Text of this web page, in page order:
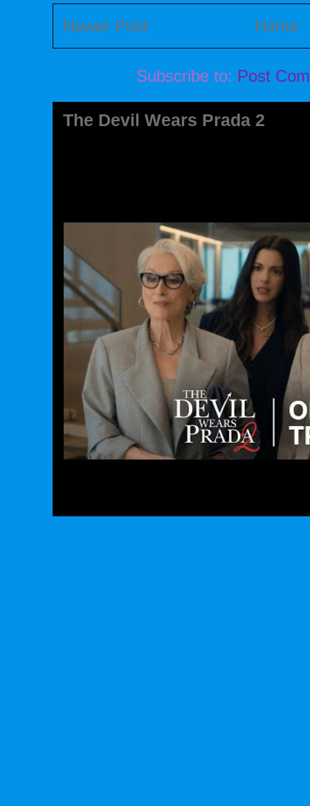
Newer Post Home
Subscribe to: Post
The Devil Wears Prada 2